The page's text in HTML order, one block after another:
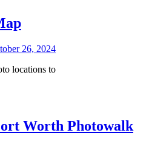
26, 2024
locations to
Worth Photowalk